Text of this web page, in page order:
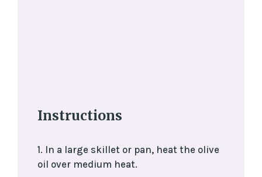
Instructions
1. In a large skillet or pan, heat the olive
oil over medium heat.